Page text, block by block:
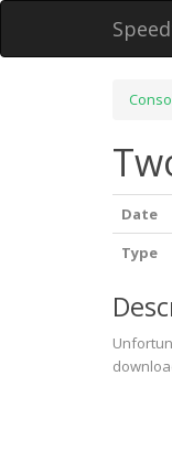
Date
Type